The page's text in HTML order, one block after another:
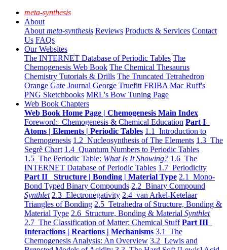
meta-synthesis
About
About meta-synthesis Reviews Products & Services Contact
Us FAQs
Our Websites
The INTERNET Database of Periodic Tables The
Chemogenesis Web Book The Chemical Thesaurus
Chemistry Tutorials & Drills The Truncated Tetrahedron
Orange Gate Journal George Truefitt FRIBA Mac Ruff's
PNG Sketchbooks MRL's Bow Tuning Page
Web Book Chapters
Web Book Home Page | Chemogenesis Main Index
Foreword: Chemogenesis & Chemical Education Part I
Atoms | Elements | Periodic Tables 1.1 Introduction to
Chemogenesis 1.2 Nucleosynthesis of The Elements 1.3 The
Segrè Chart 1.4 Quantum Numbers to Periodic Tables
1.5 The Periodic Table: What Is It Showing? 1.6 The
INTERNET Database of Periodic Tables 1.7 Periodicity
Part II Structure | Bonding | Material Type 2.1 Mono-
Bond Typed Binary Compounds 2.2 Binary Compound
Synthlet 2.3 Electronegativity 2.4 van Arkel-Ketelaar
Triangles of Bonding 2.5 Tetrahedra of Structure, Bonding &
Material Type 2.6 Structure, Bonding & Material Synthlet
2.7 The Classification of Matter: Chemical Stuff Part III
Interactions | Reactions | Mechanisms 3.1 The
Chemogenesis Analysis: An Overview 3.2 Lewis and